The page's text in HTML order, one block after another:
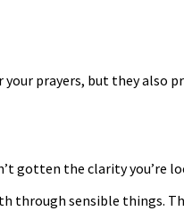
prayers, but they also
gotten the clarity you’re
through sensible things.